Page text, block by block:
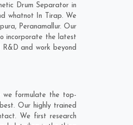
Drum Separator in
whatnot In Tirap. We
, Peranamallur. Our
incorporate the latest
and work beyond
we formulate the top-
Our highly trained
We first research